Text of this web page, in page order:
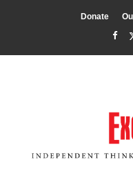
Donate